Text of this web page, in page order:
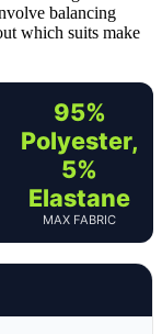
balancing
which suits make
95%
Polyester,
5%
Elastane
MAX FABRIC